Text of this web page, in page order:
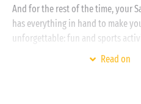
And for the rest of the time, your
has everything in hand to make
unforgettable: fun and sports
for the kids,
Read on